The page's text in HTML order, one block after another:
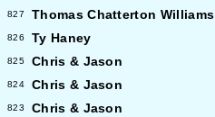
827 Thomas Chatterton Williams
826 Ty Haney
825 Chris & Jason
824 Chris & Jason
823 Chris & Jason